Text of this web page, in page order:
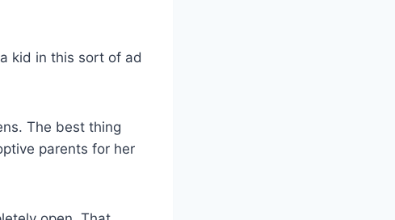
kid in this sort of ad
The best thing
parents for her